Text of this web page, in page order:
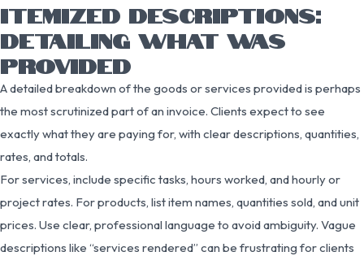
ITEMIZED DESCRIPTIONS:
DETAILING WHAT WAS
PROVIDED
A detailed breakdown of the goods or services provided is perhaps
the most scrutinized part of an invoice. Clients expect to see
exactly what they are paying for, with clear descriptions, quantities,
rates, and totals.
For services, include specific tasks, hours worked, and hourly or
project rates. For products, list item names, quantities sold, and unit
prices. Use clear, professional language to avoid ambiguity. Vague
descriptions like “services rendered” can be frustrating for clients